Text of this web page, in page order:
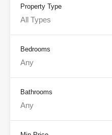
Property Type
All Types
Bedrooms
Any
Bathrooms
Any